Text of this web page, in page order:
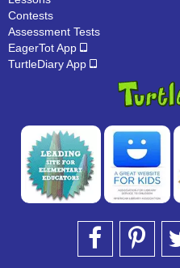
Contests
Assessment Tests
EagerTot App
TurtleDiary App